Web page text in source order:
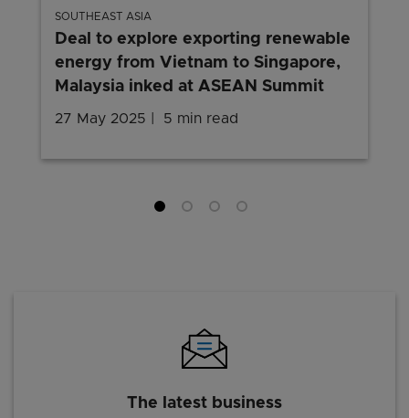
SOUTHEAST ASIA
Deal to explore exporting renewable
energy from Vietnam to Singapore,
Malaysia inked at ASEAN Summit
27 May 2025 5 min read
The latest business